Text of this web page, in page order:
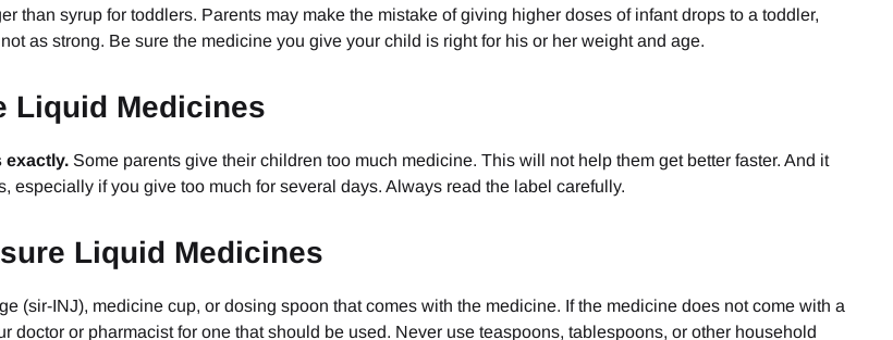
than syrup for toddlers. Parents may make the mistake of giving higher doses of infant drops to a toddler,
as strong. Be sure the medicine you give your child is right for his or her weight and age.
Liquid Medicines
exactly. Some parents give their children too much medicine. This will not help them get better faster. And it
especially if you give too much for several days. Always read the label carefully.
Liquid Medicines
(sir-INJ), medicine cup, or dosing spoon that comes with the medicine. If the medicine does not come with a
doctor or pharmacist for one that should be used. Never use teaspoons, tablespoons, or other household